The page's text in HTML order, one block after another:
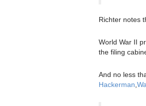
Richter notes
World War II
the filing
And no less
Hackerman